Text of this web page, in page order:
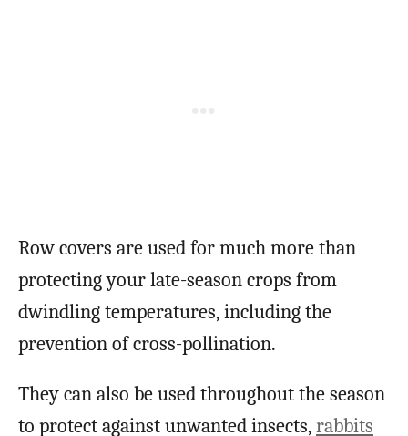
Row covers are used for much more than
protecting your late-season crops from
dwindling temperatures, including the
prevention of cross-pollination.
They can also be used throughout the season
to protect against unwanted insects,rabbits